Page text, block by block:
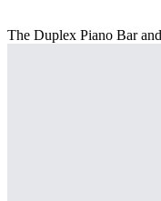
The Duplex Piano Bar